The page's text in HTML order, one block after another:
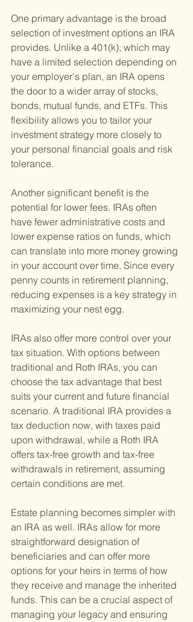
One primary advantage is the broad
selection of investment options an IRA
provides. Unlike a 401(k), which may
have a limited selection depending on
your employer's plan, an IRA opens
the door to a wider array of stocks,
bonds, mutual funds, and ETFs. This
flexibility allows you to tailor your
investment strategy more closely to
your personal financial goals and risk
tolerance.
Another significant benefit is the
potential for lower fees. IRAs often
have fewer administrative costs and
lower expense ratios on funds, which
can translate into more money growing
in your account over time. Since every
penny counts in retirement planning,
reducing expenses is a key strategy in
maximizing your nest egg.
IRAs also offer more control over your
tax situation. With options between
traditional and Roth IRAs, you can
choose the tax advantage that best
suits your current and future financial
scenario. A traditional IRA provides a
tax deduction now, with taxes paid
upon withdrawal, while a Roth IRA
offers tax-free growth and tax-free
withdrawals in retirement, assuming
certain conditions are met.
Estate planning becomes simpler with
an IRA as well. IRAs allow for more
straightforward designation of
beneficiaries and can offer more
options for your heirs in terms of how
they receive and manage the inherited
funds. This can be a crucial aspect of
managing your legacy and ensuring